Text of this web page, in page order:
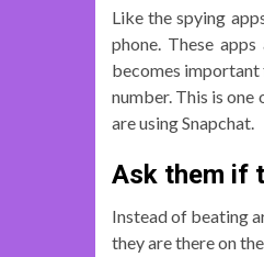
Like the spying
phone. These
becomes important
number. This is
are using Snapchat.
Ask them if
Instead of beating
they are there on